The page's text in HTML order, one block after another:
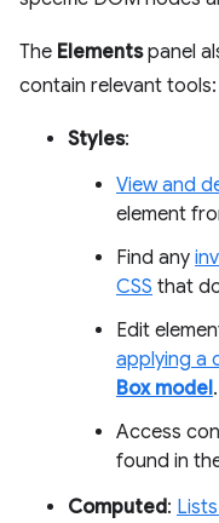
The Elementspanel
contain relevant tools:
Styles:
View and
element
Find any
CSS that
Edit
applying a
Box model.
Access
found in
Computed: